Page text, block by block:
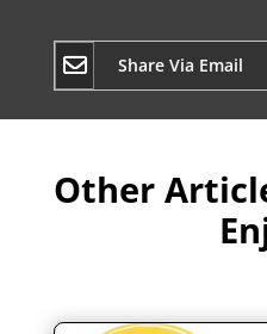
Share Via Email
Other